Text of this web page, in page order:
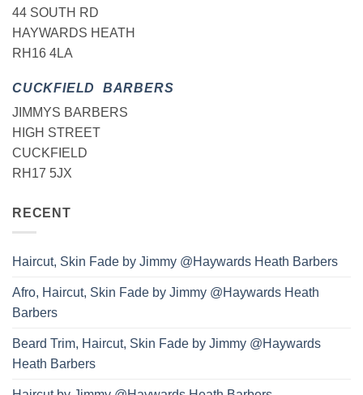
44 SOUTH RD
HAYWARDS HEATH
RH16 4LA
CUCKFIELD BARBERS
JIMMYS BARBERS
HIGH STREET
CUCKFIELD
RH17 5JX
RECENT
Haircut, Skin Fade by Jimmy @Haywards Heath Barbers
Afro, Haircut, Skin Fade by Jimmy @Haywards Heath
Barbers
Beard Trim, Haircut, Skin Fade by Jimmy @Haywards
Heath Barbers